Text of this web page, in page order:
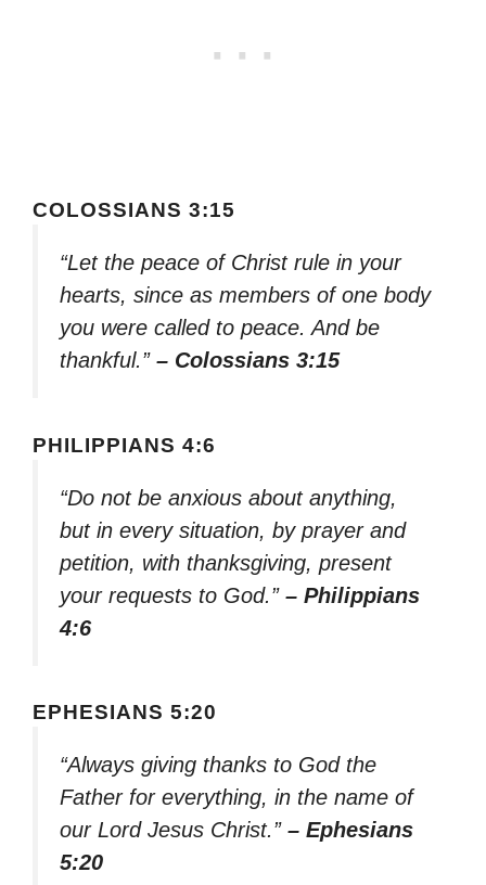
COLOSSIANS 3:15
“Let the peace of Christ rule in your
hearts, since as members of one body
you were called to peace. And be
thankful.” – Colossians 3:15
PHILIPPIANS 4:6
“Do not be anxious about anything,
but in every situation, by prayer and
petition, with thanksgiving, present
your requests to God.” – Philippians
4:6
EPHESIANS 5:20
“Always giving thanks to God the
Father for everything, in the name of
our Lord Jesus Christ.” – Ephesians
5:20